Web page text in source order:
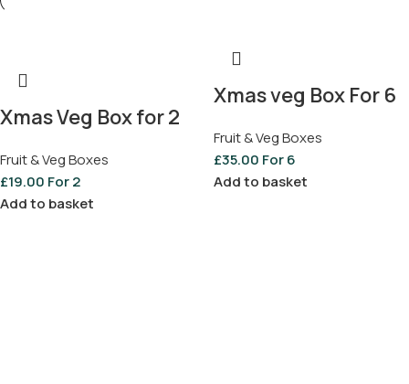
Xmas Veg Box for 2
Fruit & Veg Boxes
£19.00 For 2
Add to basket
Xmas veg Box For 6
Fruit & Veg Boxes
£35.00 For 6
Add to basket